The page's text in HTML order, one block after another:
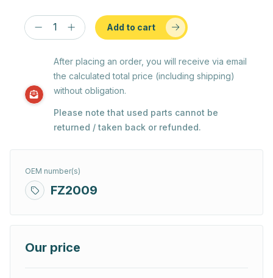
Add to cart
After placing an order, you will receive via email
the calculated total price (including shipping)
without obligation.
Please note that used parts cannot be
returned / taken back or refunded.
OEM number(s)
FZ2009
Our price